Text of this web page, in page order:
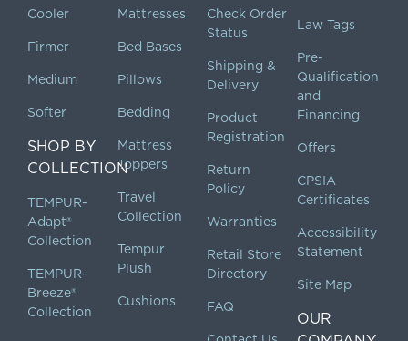
Cooler
Firmer
Medium
Softer
SHOP BY
COLLECTION
TEMPUR-
Adapt®
Collection
TEMPUR-
Breeze®
Collection
Mattresses
Bed Bases
Pillows
Bedding
Mattress
Toppers
Travel
Collection
Tempur
Plush
Cushions
Check Order
Status
Shipping &
Delivery
Product
Registration
Return
Policy
Warranties
Retail Store
Directory
FAQ
Law Tags
Pre-
Qualification
and
Financing
Offers
CPSIA
Certificates
Accessibility
Statement
Site Map
OUR